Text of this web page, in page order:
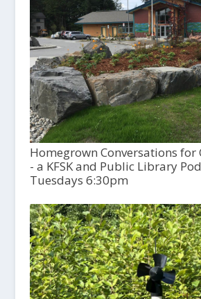
Homegrown Conversations
- a KFSK and Public Library
Tuesdays 6:30pm